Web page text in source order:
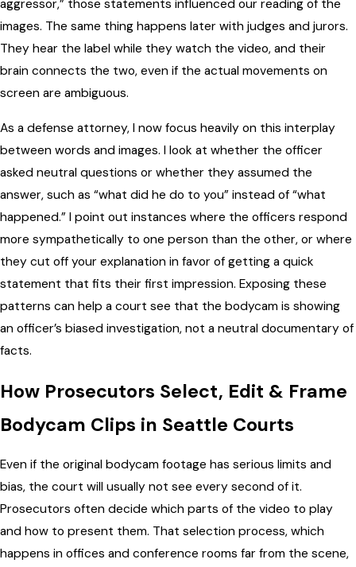
aggressor,” those statements influenced our reading of the
images. The same thing happens later with judges and jurors.
They hear the label while they watch the video, and their
brain connects the two, even if the actual movements on
screen are ambiguous.
As a defense attorney, I now focus heavily on this interplay
between words and images. I look at whether the officer
asked neutral questions or whether they assumed the
answer, such as “what did he do to you” instead of “what
happened.” I point out instances where the officers respond
more sympathetically to one person than the other, or where
they cut off your explanation in favor of getting a quick
statement that fits their first impression. Exposing these
patterns can help a court see that the bodycam is showing
an officer’s biased investigation, not a neutral documentary of
facts.
How Prosecutors Select, Edit & Frame
Bodycam Clips in Seattle Courts
Even if the original bodycam footage has serious limits and
bias, the court will usually not see every second of it.
Prosecutors often decide which parts of the video to play
and how to present them. That selection process, which
happens in offices and conference rooms far from the scene,